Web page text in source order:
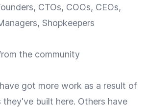
CTOs, COOs, CEOs,
Shopkeepers
the community
got more work as a result of
they've built here. Others have